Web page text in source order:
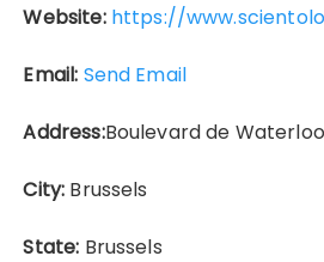
Website: https://
Email: Send Email
Address:Boulevard de Waterloo
City: Brussels
State: Brussels